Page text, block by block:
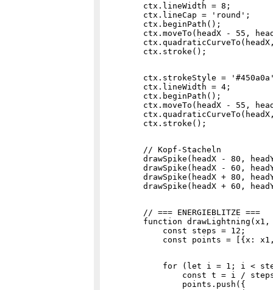
        ctx.lineWidth = 8;
        ctx.lineCap = 'round';
        ctx.beginPath();
ctx.moveTo(headX - 55,
ctx.strokeStyle =
        ctx.lineWidth = 4;
        ctx.beginPath();
ctx.moveTo(headX - 55,
        // Kopf-Stacheln
drawSpike(headX - 80,
drawSpike(headX - 60,
drawSpike(headX + 80,
        // === ENERGIEBLITZE ===
function
            const steps = 12;
for (let i = 1; i <
const t = i /
                points.push({